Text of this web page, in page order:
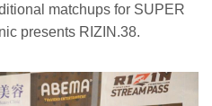
matchups for SUPER
presents RIZIN.38.